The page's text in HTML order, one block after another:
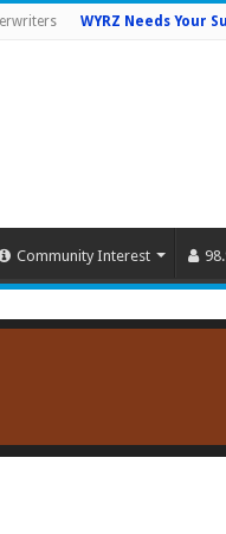
WYRZ Needs Your
Community Interest